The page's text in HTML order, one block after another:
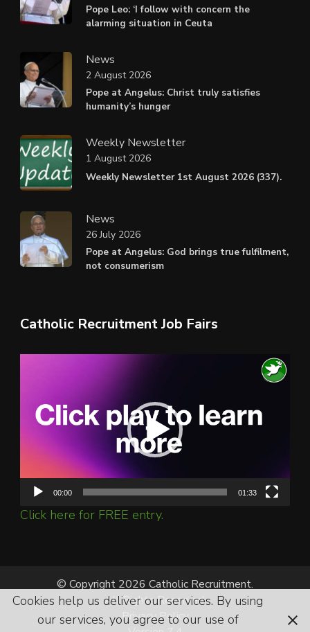
Pope Leo: ‘I follow with concern the
alarming situation in Ceuta
News
Pope at Angelus: Christ truly satisfies
humanity’s hunger
2 August 2026
Weekly Newsletter
Weekly Newsletter 1st August 2026 (337).
1 August 2026
News
Pope at Angelus: God brings true fulfilment,
not consumerism
26 July 2026
Catholic Recruitment Job Fairs
00:00 01:33
Click here for FREE entry.
© Copyright 2026 Catholic Recruitment.
All Rights Reserved.
Privacy Policy
Cookies help us deliver our services. By using
our services, you agree to our use of